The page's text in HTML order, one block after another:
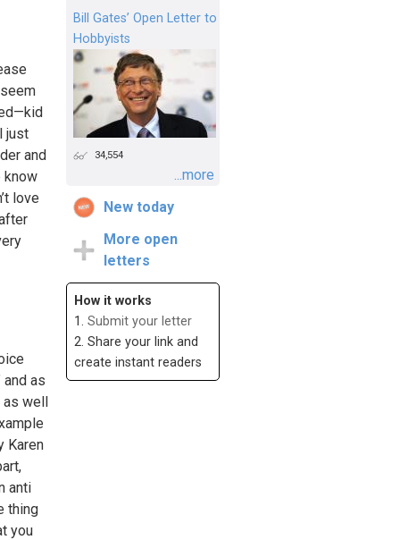
just
and
know
love
as
as well
Karen
anti
thing
you
Bill Gates’ Open Letter to
Hobbyists
34,554
...more
New today
More open
letters
How it works
1. Submit your letter
2. Share your link and
create instant readers